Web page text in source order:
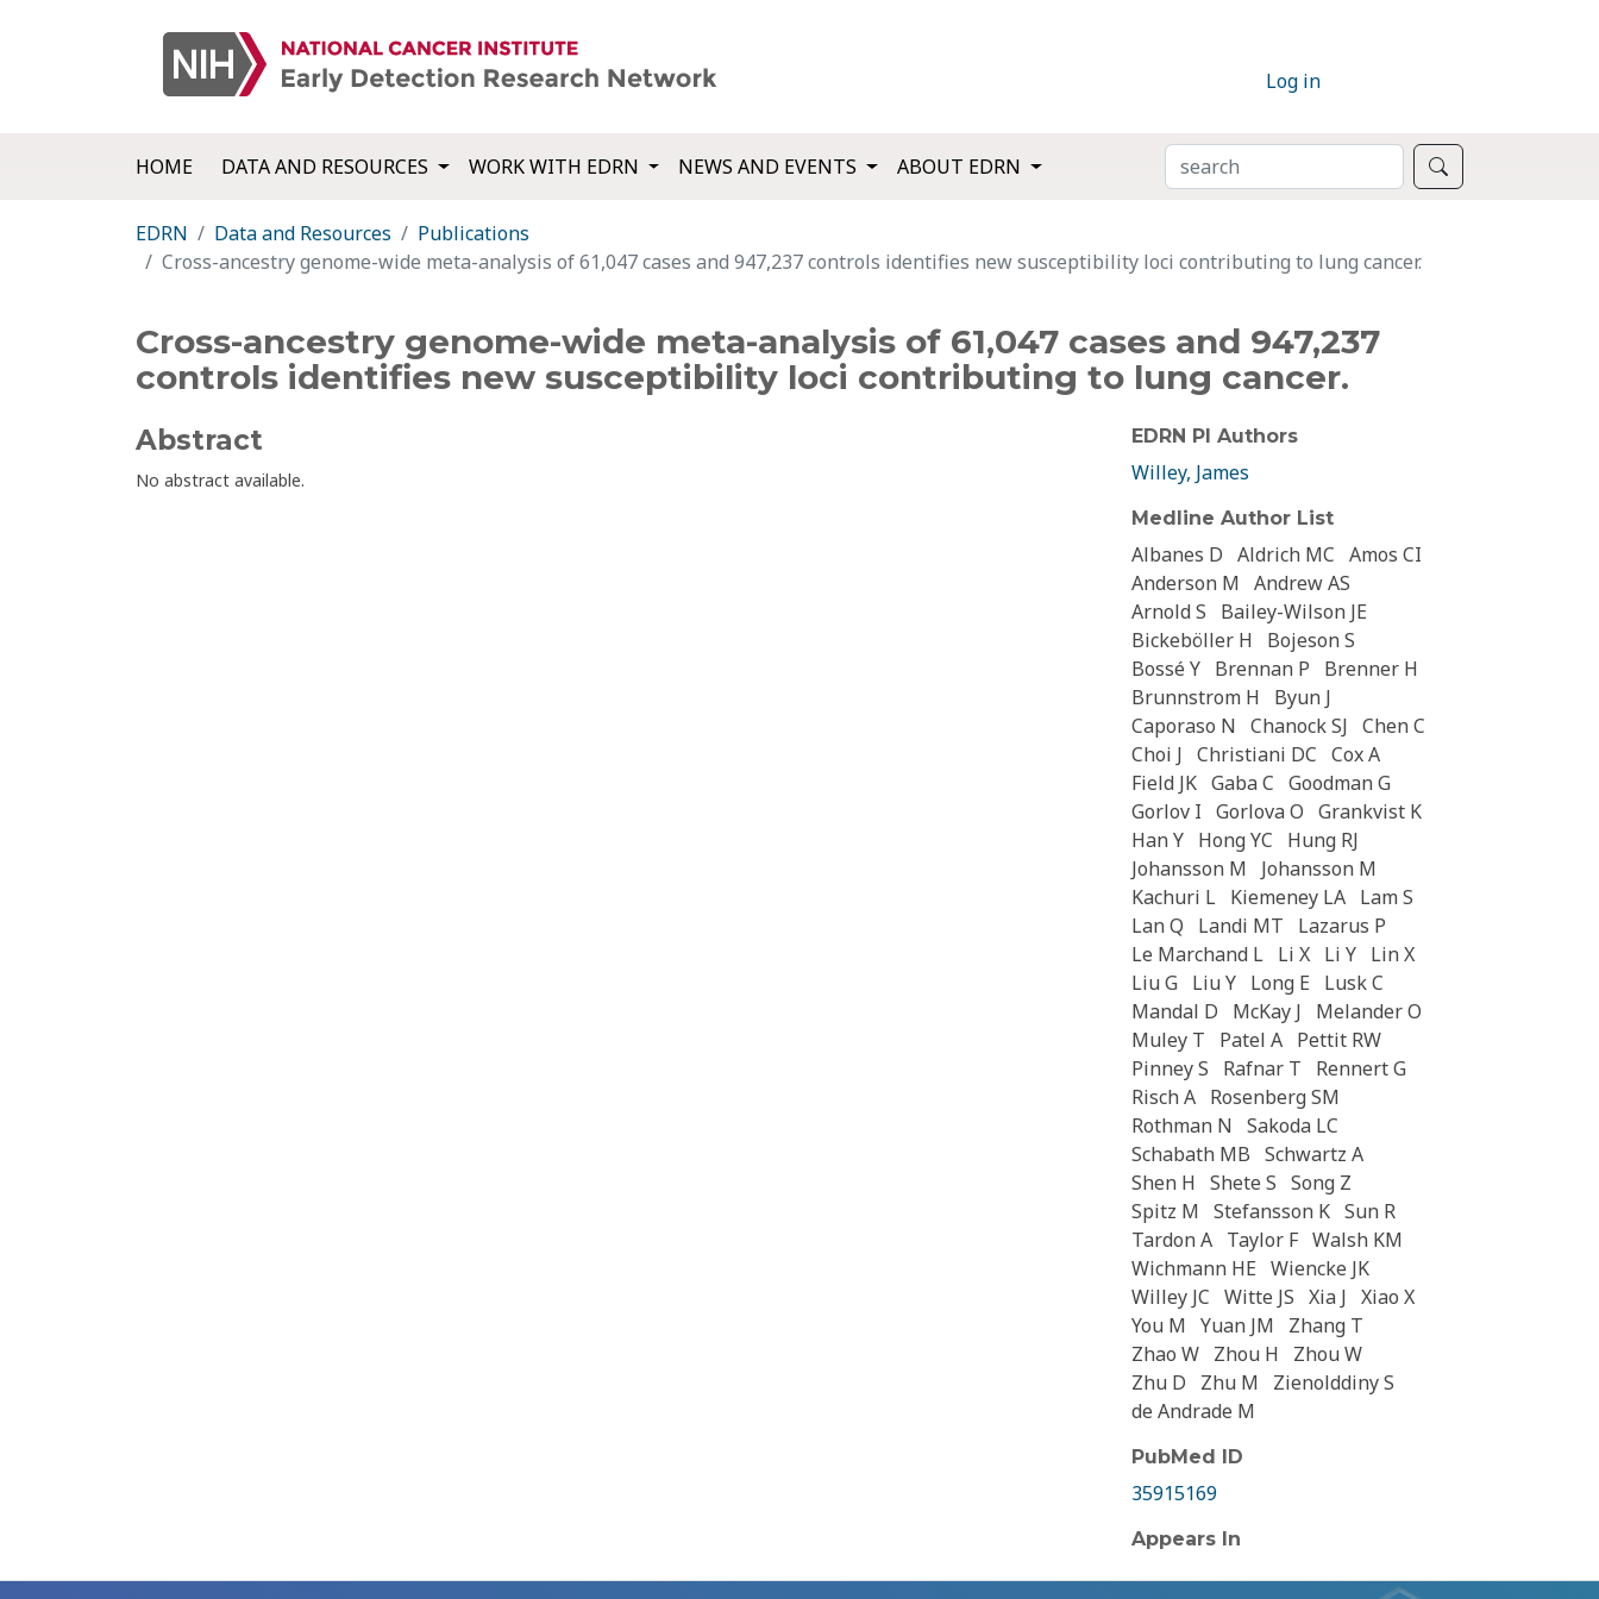
Log in
HOME DATA AND RESOURCES WORK WITH EDRN NEWS AND EVENTS ABOUT EDRN SEARCH
EDRN Data and Resources
Publications
Cross-ancestry genome-wide meta-analysis of 61,047 cases and 947,237 controls identifies new susceptibility loci contributing to lung cancer.
Cross-ancestry genome-wide meta-analysis of 61,047 cases and 947,237
controls identifies new susceptibility loci contributing to lung cancer.
Abstract
No abstract available.
EDRN PI Authors
Willey, James
Medline Author List
Albanes D Aldrich MC Amos CI
Anderson M Andrew AS
Arnold S
Bailey-Wilson JE
Bickeböller H
Bojeson S
Bossé Y Brennan P
Brenner H
Brunnstrom H
Byun J
Caporaso N Chanock SJ Chen C
Choi J Christiani DC Cox A
Field JK Gaba C Goodman G
Gorlov I Gorlova O Grankvist K
Han Y Hong YC
Hung RJ
Johansson M
Johansson M
Kachuri L Kiemeney LA Lam S
Lan Q
Landi MT
Lazarus P
Le Marchand L Li X Li Y Lin X
Liu G Liu Y Long E
Lusk C
Mandal D
McKay J
Melander O
Muley T
Patel A Pettit RW
Pinney S
Rafnar T
Rennert G
Risch A Rosenberg SM
Rothman N Sakoda LC
Schabath MB Schwartz A
Shen H Shete S Song Z
Spitz M Stefansson K Sun R
Tardon A Taylor F Walsh KM
Wichmann HE Wiencke JK
Willey JC Witte JS Xia J Xiao X
You M Yuan JM
Zhang T
Zhao W Zhou H
Zhou W
Zhu D
Zhu M
Zienolddiny S
de Andrade M
PubMed ID
35915169
Appears In